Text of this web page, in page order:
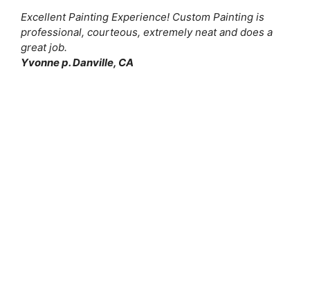
Excellent Painting Experience! Custom Painting is
professional, courteous, extremely neat and does a
great job.
Yvonne p. Danville, CA